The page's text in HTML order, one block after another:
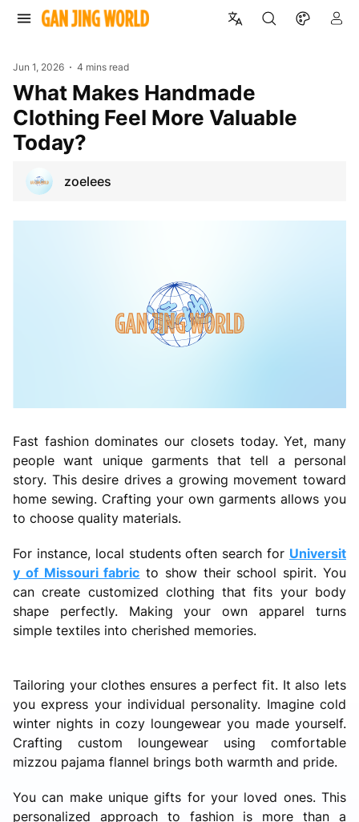
Jun 1, 2026 4 mins read
What Makes Handmade
Clothing Feel More Valuable
Today?
zoelees
Fast fashion dominates our closets today. Yet, many
people want unique garments that tell a personal
story. This desire drives a growing movement toward
home sewing. Crafting your own garments allows you
to choose quality materials.
For instance, local students often search for Universit
y of Missouri fabric to show their school spirit. You
can create customized clothing that fits your body
shape perfectly. Making your own apparel turns
simple textiles into cherished memories.
Tailoring your clothes ensures a perfect fit. It also lets
you express your individual personality. Imagine cold
winter nights in cozy loungewear you made yourself.
Crafting custom loungewear using comfortable
mizzou pajama flannel brings both warmth and pride.
You can make unique gifts for your loved ones. This
personalized approach to fashion is more than a